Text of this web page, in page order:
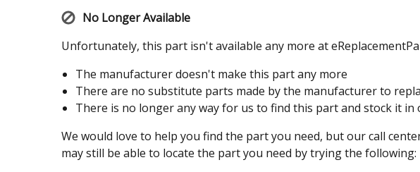
No Longer Available
Unfortunately, this part isn't available any more at
The manufacturer doesn't make this part any more
There are no substitute parts made by the manufacturer to
There is no longer any way for us to find this part and stock it in
We would love to help you find the part you need, but our call
may still be able to locate the part you need by trying the following: